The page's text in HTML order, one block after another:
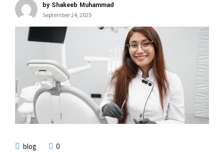
by Shakeeb Muhammad
September 24, 2025
blog 0